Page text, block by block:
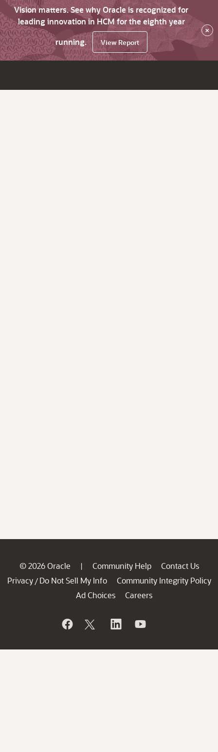
Vision matters. See why Oracle is recognized for
leading innovation in HCM for the eighth year
running.
View Report
×
© 2026 Oracle | Community Help
Contact Us
Privacy / Do Not Sell My Info
Community Integrity Policy
Ad Choices
Careers